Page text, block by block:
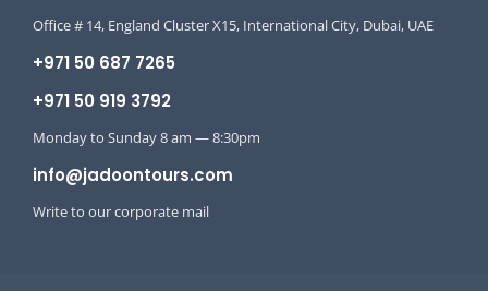
Office # 14, England Cluster X15, International City, Dubai, UAE
+971 50 687 7265
+971 50 919 3792
Monday to Sunday 8 am — 8:30pm
info@jadoontours.com
Write to our corporate mail